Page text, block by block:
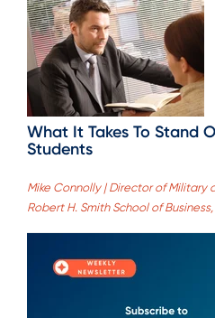
What It Takes To Stand
Students
Mike Connolly | Director of Military
Robert H. Smith School of